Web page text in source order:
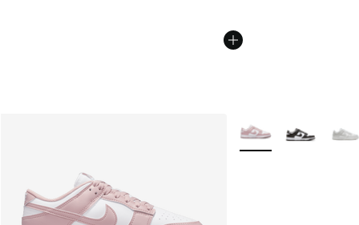
More Colors Available